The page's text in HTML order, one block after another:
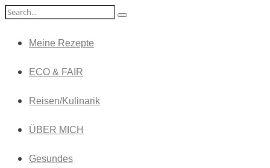
Meine Rezepte
ECO & FAIR
Reisen/Kulinarik
ÜBER MICH
Gesundes